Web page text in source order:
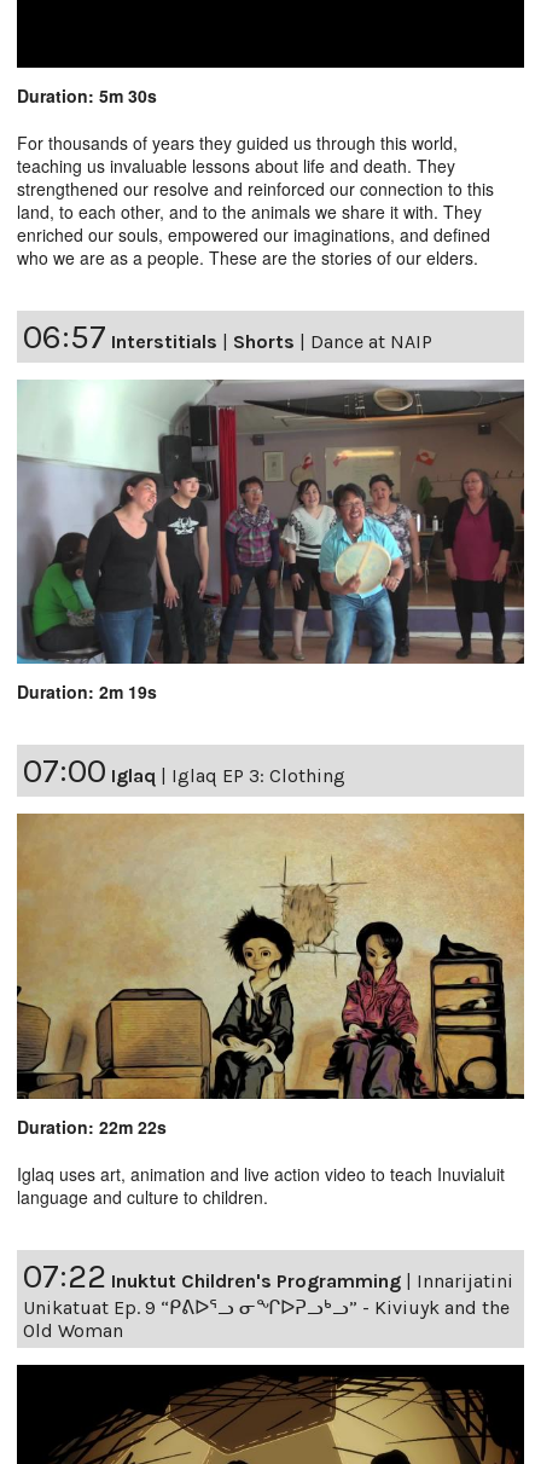
Duration: 5m 30s
For thousands of years they guided us through this world,
teaching us invaluable lessons about life and death. They
strengthened our resolve and reinforced our connection to this
land, to each other, and to the animals we share it with. They
enriched our souls, empowered our imaginations, and defined
who we are as a people. These are the stories of our elders.
06:57 Interstitials Shorts Dance at NAIP
Duration: 2m 19s
07:00 Iglaq Iglaq EP 3: Clothing
Duration: 22m 22s
Iglaq uses art, animation and live action video to teach Inuvialuit
language and culture to children.
07:22 Inuktut Children's Programming | Innarijatini
Unikatuat Ep. 9 “ᑭᕕᐅᕐᓗ ᓂᖏᐅᕈᓗᒃᓗ” - Kiviuyk and the
Old Woman